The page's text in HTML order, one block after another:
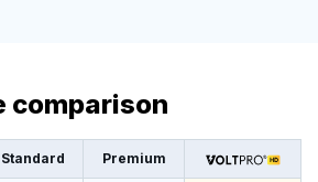
comparison
Standard Premium